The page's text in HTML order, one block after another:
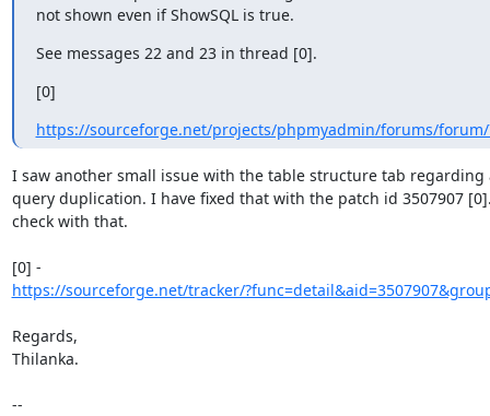
not shown even if ShowSQL is true.
See messages 22 and 23 in thread [0].
[0]
https://sourceforge.net/projects/phpmyadmin/forums/forum/
I saw another small issue with the table structure tab regarding
query duplication. I have fixed that with the patch id 3507907
check with that.
https://sourceforge.net/tracker/
Regards,
Thilanka.
--